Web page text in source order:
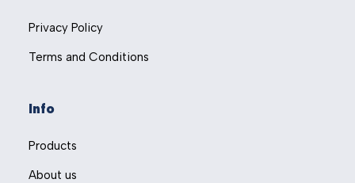
Privacy Policy
Terms and Conditions
Info
Products
About us